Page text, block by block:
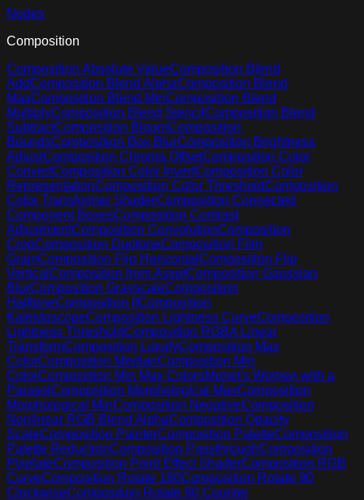
Nodes
Composition
Composition Absolute ValueComposition Blend
AddComposition Blend AlphaComposition Blend
MaxComposition Blend MinComposition Blend
MultiplyComposition Blend Stencil Composition Blend
SubtractComposition BloomComposition
BoundsComposition Box BlurComposition Brightness
AdjustComposition Chroma OffsetComposition Color
ConvertComposition Color InvertComposition Color
RepresentationComposition Color ThresholdComposition
Color Transformer ShaderComposition Connected
Component BoxesComposition Contrast
AdjustmentComposition ConvolutionComposition
CropComposition DuotoneComposition Film
GrainComposition Flip Horizontal Composition Flip
Vertical Composition from AssetComposition Gaussian
BlurComposition GrayscaleComposition
HalftoneComposition IfComposition
KaleidoscopeComposition Lightness CurveComposition
Lightness ThresholdComposition RGBA Linear
TransformComposition LiquifyComposition Max
ColorComposition MedianComposition Min
ColorComposition Min Max ColorsMonet's Women with a
Parasol Composition Morphological MaxComposition
Morphological MinComposition NegativeComposition
Nonlinear RGB Blend AlphaComposition Opacity
ScaleComposition PainterComposition PaletteComposition
Palette ReductionComposition PassthroughComposition
PixelateComposition Point Effect ShaderComposition RGB
CurveComposition Rotate 180Composition Rotate 90
ClockwiseComposition Rotate 90 Counter